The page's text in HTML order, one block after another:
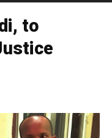
to